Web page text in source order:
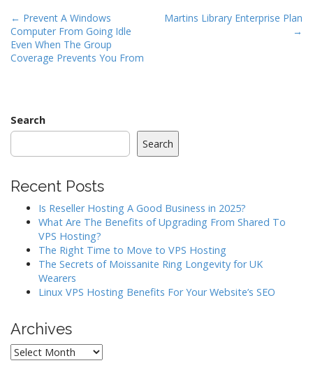
P
o
s
v
a
← Prevent A Windows
Computer From Going Idle
Even When The Group
Coverage Prevents You From
Martins Library Enterprise Plan
→
Search
Search
Recent Posts
Is Reseller Hosting A Good Business in 2025?
What Are The Benefits of Upgrading From Shared To
VPS Hosting?
The Right Time to Move to VPS Hosting
The Secrets of Moissanite Ring Longevity for UK
Wearers
Linux VPS Hosting Benefits For Your Website’s SEO
Archives
Archives